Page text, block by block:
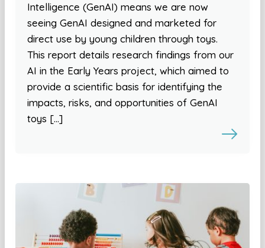
Intelligence (GenAI) means we are now
seeing GenAI designed and marketed for
direct use by young children through toys.
This report details research findings from our
AI in the Early Years project, which aimed to
provide a scientific basis for identifying the
impacts, risks, and opportunities of GenAI
toys […]